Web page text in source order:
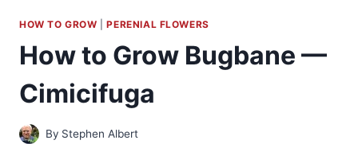
HOW TO GROW |PERENIAL FLOWERS
How to Grow Bugbane —
Cimicifuga
By Stephen Albert